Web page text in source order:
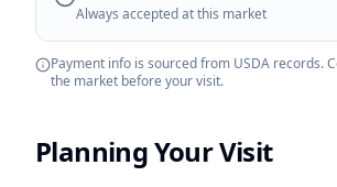
Always accepted at this market
Payment info is sourced from USDA records.
the market before your visit.
Planning Your Visit